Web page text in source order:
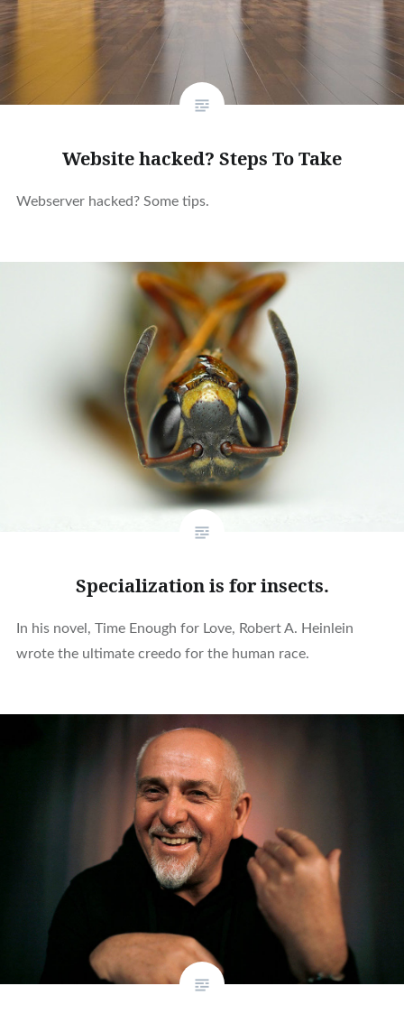
Website hacked? Steps To Take
Webserver hacked? Some tips.
Specialization is for insects.
In his novel, Time Enough for Love, Robert A. Heinlein
wrote the ultimate creedo for the human race.